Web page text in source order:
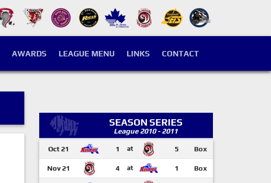
AWARDS LEAGUE MENU LINKS CONTACT
SEASON SERIES
League 2010 - 2011
Oct 21 1 at 5 Box
Nov 21 4 at 1 Box